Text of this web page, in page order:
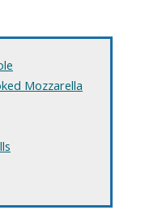
Mozzarella